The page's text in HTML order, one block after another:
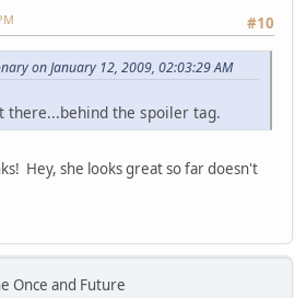
#10
on January 12, 2009, 02:03:29 AM
there...behind the spoiler tag.
Hey, she looks great so far doesn't
Once and Future